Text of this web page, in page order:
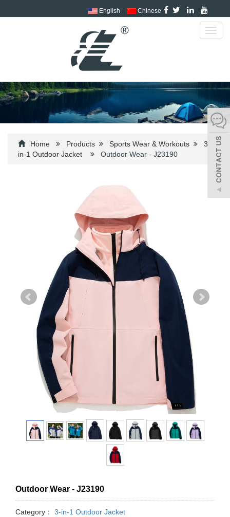
English Chinese
Home Products Sports Wear & Workouts
3-
in-1 Outdoor Jacket
Outdoor Wear - J23190
Outdoor Wear - J23190
Category：
3-in-1 Outdoor Jacket